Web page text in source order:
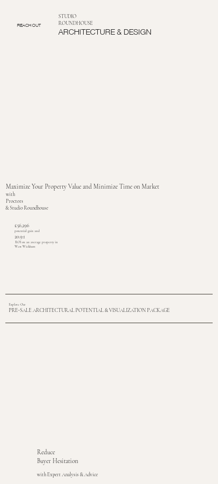
REACH OUT
STUDIO
ROUNDHOUSE
ARCHITECTURE & DESIGN
Maximize Your Property Value and Minimize Time on Market
with
Proctors
& Studio Roundhouse
£56,296
potential gain and
20.9:1
ROI on an average property in
West Wickham
Explore Our
PRE-SALE ARCHITECTURAL POTENTIAL & VISUALIZATION PACKAGE
Reduce
Buyer Hesitation
with Expert Analysis & Advice